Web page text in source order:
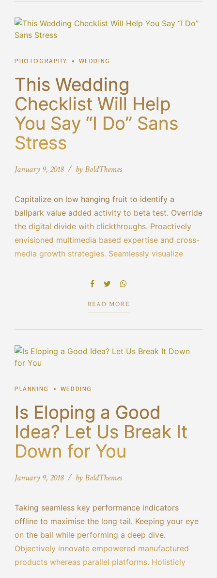
PHOTOGRAPHY WEDDING
This Wedding
Checklist Will Help
You Say “I Do” Sans
Stress
January 9, 2018 by BoldThemes
Capitalize on low hanging fruit to identify a
ballpark value added activity to beta test. Override
the digital divide with clickthroughs. Proactively
envisioned multimedia based expertise and cross-
media growth strategies. Seamlessly visualize
collaboration and idea-sharing. Holistically
READ MORE
PLANNING WEDDING
Is Eloping a Good
Idea? Let Us Break It
Down for You
January 9, 2018 by BoldThemes
Taking seamless key performance indicators
offline to maximise the long tail. Keeping your eye
on the ball while performing a deep dive.
Objectively innovate empowered manufactured
products whereas parallel platforms. Holisticly